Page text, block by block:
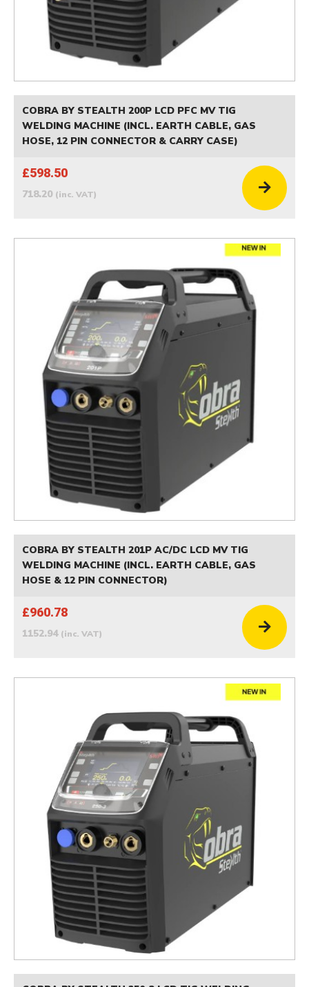
COBRA BY STEALTH 200P LCD PFC MV TIG
WELDING MACHINE (INCL. EARTH CABLE, GAS
HOSE, 12 PIN CONNECTOR & CARRY CASE)
£598.50
718.20 (inc. VAT)
COBRA BY STEALTH 201P AC/DC LCD MV TIG
WELDING MACHINE (INCL. EARTH CABLE, GAS
HOSE & 12 PIN CONNECTOR)
£960.78
1152.94 (inc. VAT)